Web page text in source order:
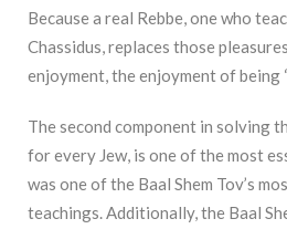
Because a real Rebbe, one who
Chassidus, replaces those
enjoyment, the enjoyment of being
The second component in solving
for every Jew, is one of the most
was one of the Baal Shem Tov’s
teachings. Additionally, the Baal